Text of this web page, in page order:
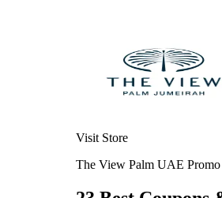
Visit Store
The View Palm UAE